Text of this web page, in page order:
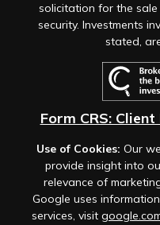
solicitation for the
security. Investments
stated,
Form CRS:
Use of Cookies: Our
provide insight into
relevance of
Google uses
services, visit